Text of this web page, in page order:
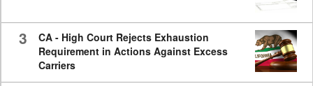
3
CA - High Court Rejects Exhaustion
Requirement in Actions Against Excess
Carriers